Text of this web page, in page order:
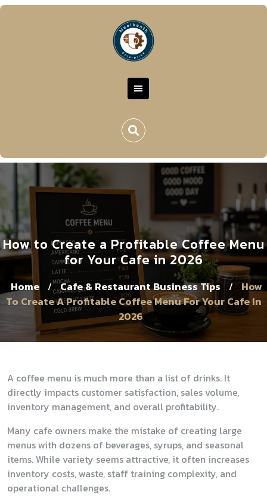
How to Create a Profitable Coffee Menu
for Your Cafe in 2026
Home / Cafe & Restaurant Business Tips /
How
To Create A Profitable Coffee Menu For Your Cafe In
2026
A coffee menu is much more than a list of drinks. It
directly impacts customer satisfaction, sales volume,
inventory management, and overall profitability.
Many cafe owners make the mistake of creating large
menus with dozens of beverages, syrups, and seasonal
items. While variety seems attractive, it often increases
inventory costs, waste, staff training complexity, and
operational challenges.